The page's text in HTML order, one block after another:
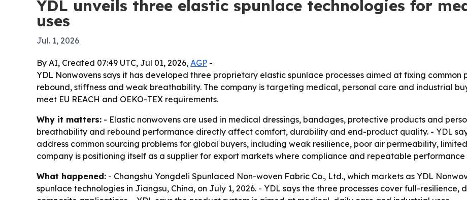
YDL unveils three elastic spunlace technologies for
uses
Jul. 1, 2026
By AI, Created 07:49 UTC, Jul 01, 2026, AGP -
YDL Nonwovens says it has developed three proprietary elastic spunlace processes aimed at fixing common
rebound, stiffness and weak breathability. The company is targeting medical, personal care and industrial
meet EU REACH and OEKO-TEX requirements.
Why it matters: - Elastic nonwovens are used in medical dressings, bandages, protective products and
breathability and rebound performance directly affect comfort, durability and end-product quality. - YDL
address common sourcing problems for global buyers, including weak resilience, poor air permeability,
company is positioning itself as a supplier for export markets where compliance and repeatable
What happened: - Changshu Yongdeli Spunlaced Non-woven Fabric Co., Ltd., which markets as YDL
spunlace technologies in Jiangsu, China, on July 1, 2026. - YDL says the three processes cover full-